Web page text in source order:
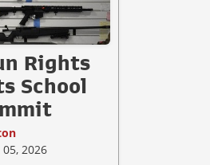
Rights
School
2026